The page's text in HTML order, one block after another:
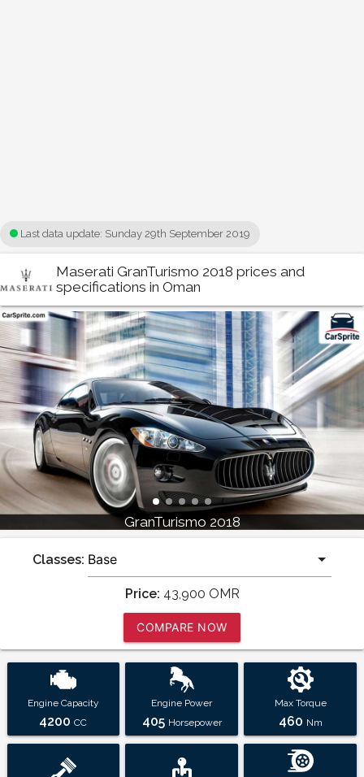
Last data update: Sunday 29th September 2019
Maserati GranTurismo 2018 prices and
specifications in Oman
GranTurismo 2018
Classes:
Price: 43,900 OMR
COMPARE NOW
Engine Capacity
4200 CC
Engine Power
405 Horsepower
Max Torque
460 Nm